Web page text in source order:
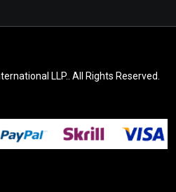
LLP.. All Rights Reserved.